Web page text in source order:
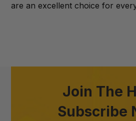
are an excellent choice for
Join The
Subscribe